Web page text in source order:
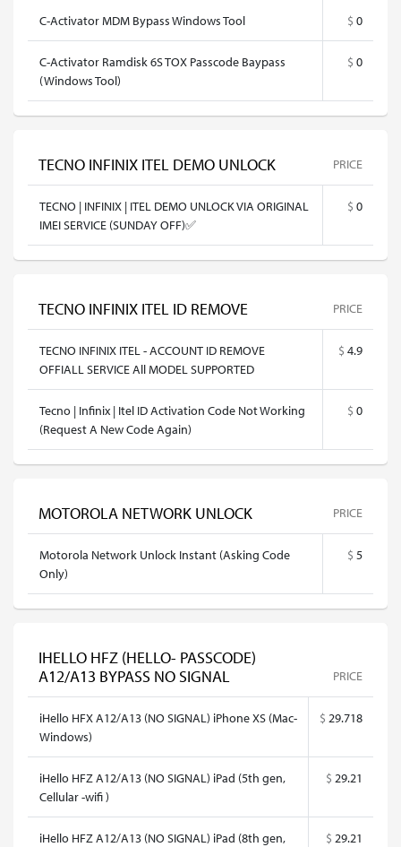
C-Activator MDM Bypass Windows Tool $ 0
C-Activator Ramdisk 6S TOX Passcode Baypass
(Windows Tool)
$ 0
TECNO INFINIX ITEL DEMO UNLOCK PRICE
TECNO | INFINIX | ITEL DEMO UNLOCK VIA ORIGINAL
IMEI SERVICE (SUNDAY OFF)✅
$ 0
TECNO INFINIX ITEL ID REMOVE PRICE
TECNO INFINIX ITEL - ACCOUNT ID REMOVE
OFFIALL SERVICE All MODEL SUPPORTED
$ 4.9
Tecno | Infinix | Itel ID Activation Code Not Working
(Request A New Code Again)
$ 0
MOTOROLA NETWORK UNLOCK PRICE
Motorola Network Unlock Instant (Asking Code
Only)
$ 5
IHELLO HFZ (HELLO- PASSCODE)
A12/A13 BYPASS NO SIGNAL
PRICE
iHello HFX A12/A13 (NO SIGNAL) iPhone XS (Mac-
Windows)
$ 29.718
iHello HFZ A12/A13 (NO SIGNAL) iPad (5th gen,
Cellular -wifi )
$ 29.21
iHello HFZ A12/A13 (NO SIGNAL) iPad (8th gen,
$ 29.21